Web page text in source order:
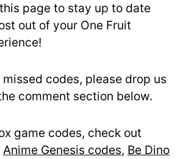
page to stay up to date
out of your One Fruit
codes, please drop us
comment section below.
game codes, check out
Anime Genesis codes, Be Dino